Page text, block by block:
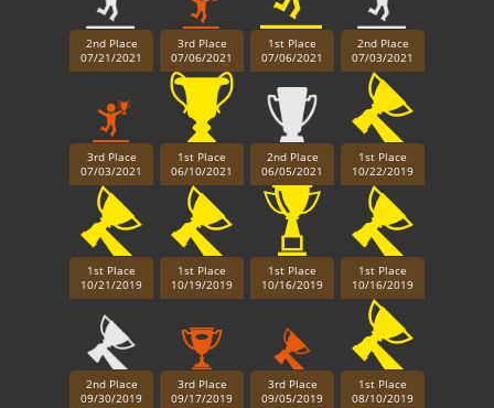
2nd Place
07/21/2021
3rd Place
07/06/2021
1st Place
07/06/2021
2nd Place
07/03/2021
3rd Place
07/03/2021
1st Place
06/10/2021
2nd Place
06/05/2021
1st Place
10/22/2019
1st Place
10/21/2019
1st Place
10/19/2019
1st Place
10/16/2019
1st Place
10/16/2019
2nd Place
09/30/2019
3rd Place
09/17/2019
3rd Place
09/05/2019
1st Place
08/10/2019